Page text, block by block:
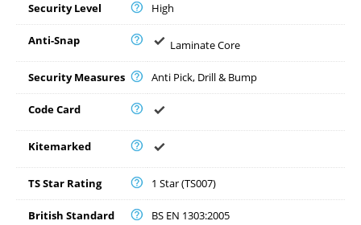
Security Level High
Anti-Snap Laminate Core
Security Measures Anti Pick, Drill & Bump
Code Card
Kitemarked
TS Star Rating 1 Star (TS007)
British Standard BS EN 1303:2005